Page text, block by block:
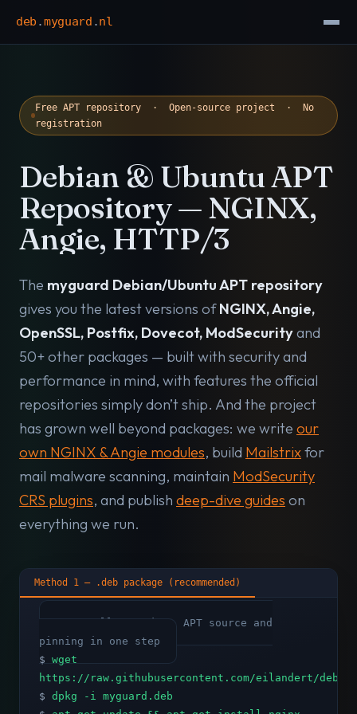
deb .myguard .nl
Free APT repository · Open-source project · No
registration
Debian & Ubuntu APT
Repository — NGINX,
Angie, HTTP/3
The myguard Debian/Ubuntu APT repository
gives you the latest versions ofNGINX, Angie,
OpenSSL, Postfix, Dovecot, ModSecurityand
50+ other packages — built with security and
performance in mind, with features the official
repositories simply don’t ship. And the project
has grown well beyond packages: we write our
own NGINX & Angie modules, build Mailstrixfor
mail malware scanning, maintain ModSecurity
CRS plugins, and publish deep-dive guides on
everything we run.
Method 1 — .deb package (recommended)
# Installs GPG key, APT source and
pinning in one step
$ wget
https://raw.githubusercontent.com/eilandert/
$ dpkg -i myguard.deb